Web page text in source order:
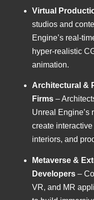
Virtual
studios and
Engine’s real-
hyper-realistic
animation.
Architectural &
Firms –
Unreal Engine’s
create
interiors, and
Metaverse &
Developers –
VR, and MR